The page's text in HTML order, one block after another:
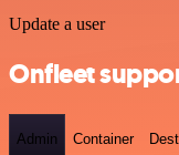
Update a user
Onfleet
Admin Container